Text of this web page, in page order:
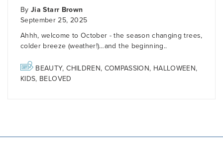
ByJia Starr Brown
September 25, 2025
Ahhh, welcome to October - the season changing trees,
colder breeze (weather!)…and the beginning..
BEAUTY,CHILDREN, COMPASSION, HALLOWEEN,
KIDS, BELOVED